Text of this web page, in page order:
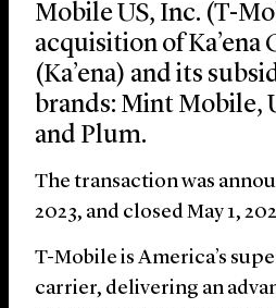
Mobile US, Inc. (T-
acquisition of
(Ka’ena) and its
brands: Mint Mobile,
and Plum.
The transaction was
2023, and closed May 1,
T-Mobile is America’s
carrier, delivering an